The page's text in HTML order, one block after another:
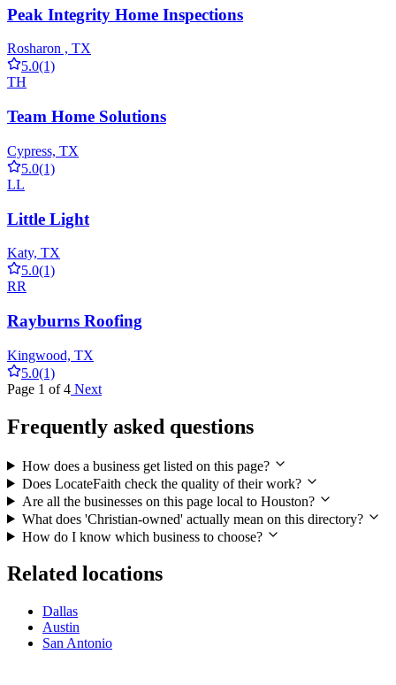
Peak Integrity Home Inspections
Rosharon , TX
5.0(1)
TH
Team Home Solutions
Cypress, TX
5.0(1)
LL
Little Light
Katy, TX
5.0(1)
RR
Rayburns Roofing
Kingwood, TX
5.0(1)
Page 1 of 4 Next
Frequently asked questions
How does a business get listed on this page?
Does LocateFaith check the quality of their work?
Are all the businesses on this page local to Houston?
What does 'Christian-owned' actually mean on this directory?
How do I know which business to choose?
Related locations
Dallas
Austin
San Antonio